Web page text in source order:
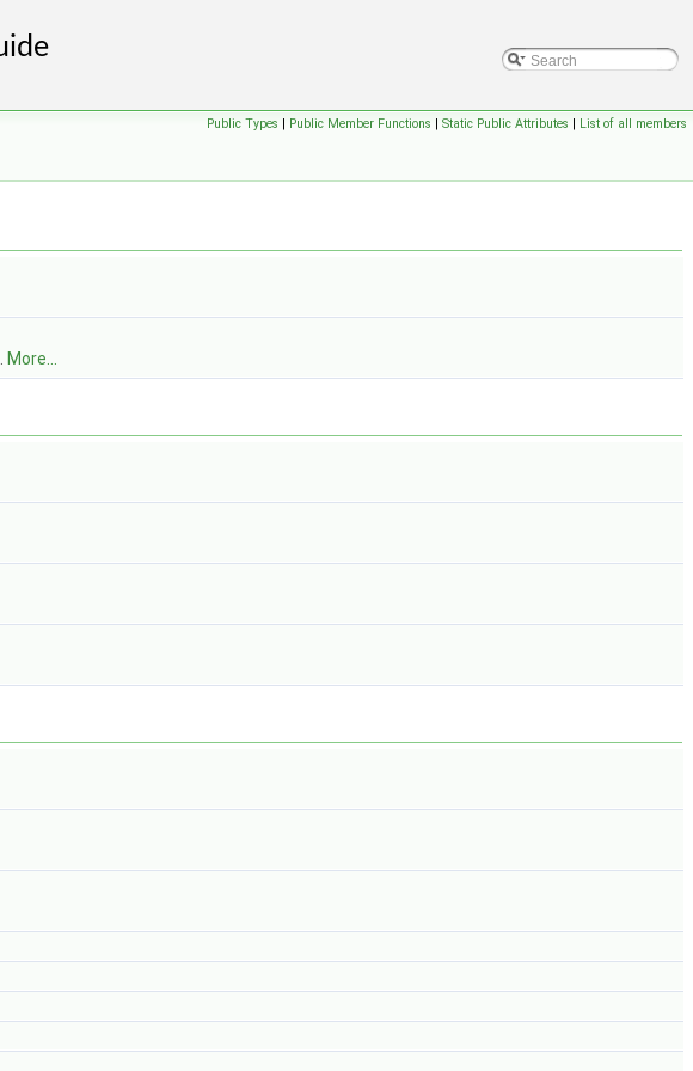
Public Types | Public Member Functions | Static Public Attributes | List of all members
More...